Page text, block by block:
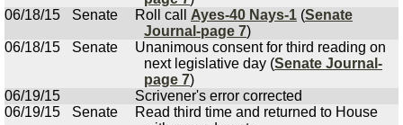
06/18/15
Senate Roll call Ayes-40 Nays-1 (Senate
Journal-page 7)
06/18/15
Senate
Unanimous consent for third reading on
next legislative day (Senate Journal-
page 7)
06/19/15
Scrivener's error corrected
06/19/15
Senate
Read third time and returned to House